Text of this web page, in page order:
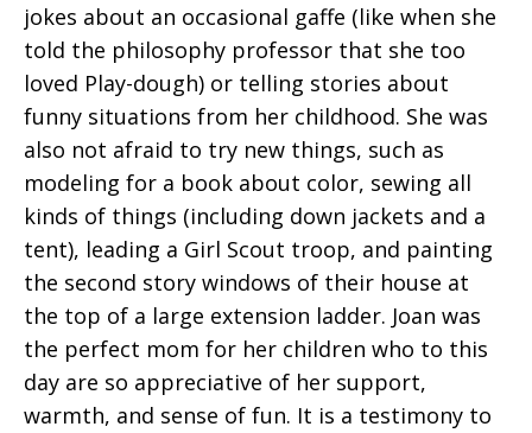
jokes about an occasional gaffe (like when she
told the philosophy professor that she too
loved Play-dough) or telling stories about
funny situations from her childhood. She was
also not afraid to try new things, such as
modeling for a book about color, sewing all
kinds of things (including down jackets and a
tent), leading a Girl Scout troop, and painting
the second story windows of their house at
the top of a large extension ladder. Joan was
the perfect mom for her children who to this
day are so appreciative of her support,
warmth, and sense of fun. It is a testimony to